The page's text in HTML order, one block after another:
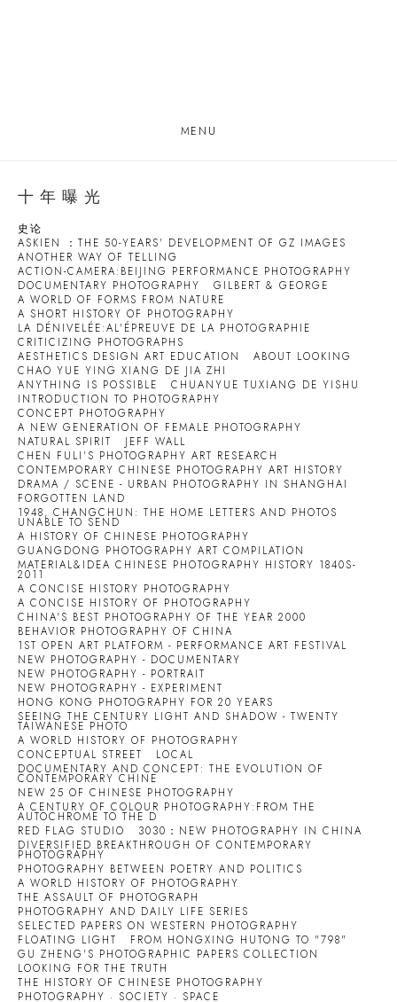
MENU
十年曝光
史论
ASKIEN ：THE 50-YEARS' DEVELOPMENT OF GZ IMAGES
ANOTHER WAY OF TELLING
ACTION-CAMERA:BEIJING PERFORMANCE PHOTOGRAPHY
DOCUMENTARY PHOTOGRAPHY
GILBERT & GEORGE
A WORLD OF FORMS FROM NATURE
A SHORT HISTORY OF PHOTOGRAPHY
LA DÉNIVELÉE:AL'ÉPREUVE DE LA PHOTOGRAPHIE
CRITICIZING PHOTOGRAPHS
AESTHETICS DESIGN ART EDUCATION
ABOUT LOOKING
CHAO YUE YING XIANG DE JIA ZHI
ANYTHING IS POSSIBLE
CHUANYUE TUXIANG DE YISHU
INTRODUCTION TO PHOTOGRAPHY
CONCEPT PHOTOGRAPHY
A NEW GENERATION OF FEMALE PHOTOGRAPHY
NATURAL SPIRIT
JEFF WALL
CHEN FULI'S PHOTOGRAPHY ART RESEARCH
CONTEMPORARY CHINESE PHOTOGRAPHY ART HISTORY
DRAMA / SCENE - URBAN PHOTOGRAPHY IN SHANGHAI
FORGOTTEN LAND
1948, CHANGCHUN: THE HOME LETTERS AND PHOTOS
UNABLE TO SEND
A HISTORY OF CHINESE PHOTOGRAPHY
GUANGDONG PHOTOGRAPHY ART COMPILATION
MATERIAL&IDEA CHINESE PHOTOGRAPHY HISTORY 1840S-
2011
A CONCISE HISTORY PHOTOGRAPHY
A CONCISE HISTORY OF PHOTOGRAPHY
CHINA'S BEST PHOTOGRAPHY OF THE YEAR 2000
BEHAVIOR PHOTOGRAPHY OF CHINA
1ST OPEN ART PLATFORM - PERFORMANCE ART FESTIVAL
NEW PHOTOGRAPHY - DOCUMENTARY
NEW PHOTOGRAPHY - PORTRAIT
NEW PHOTOGRAPHY - EXPERIMENT
HONG KONG PHOTOGRAPHY FOR 20 YEARS
SEEING THE CENTURY LIGHT AND SHADOW - TWENTY
TAIWANESE PHOTO
A WORLD HISTORY OF PHOTOGRAPHY
CONCEPTUAL STREET
LOCAL
DOCUMENTARY AND CONCEPT: THE EVOLUTION OF
CONTEMPORARY CHINE
NEW 25 OF CHINESE PHOTOGRAPHY
A CENTURY OF COLOUR PHOTOGRAPHY:FROM THE
AUTOCHROME TO THE D
RED FLAG STUDIO
3030：NEW PHOTOGRAPHY IN CHINA
DIVERSIFIED BREAKTHROUGH OF CONTEMPORARY
PHOTOGRAPHY
PHOTOGRAPHY BETWEEN POETRY AND POLITICS
A WORLD HISTORY OF PHOTOGRAPHY
THE ASSAULT OF PHOTOGRAPH
PHOTOGRAPHY AND DAILY LIFE SERIES
SELECTED PAPERS ON WESTERN PHOTOGRAPHY
FLOATING LIGHT
FROM HONGXING HUTONG TO "798"
GU ZHENG'S PHOTOGRAPHIC PAPERS COLLECTION
LOOKING FOR THE TRUTH
THE HISTORY OF CHINESE PHOTOGRAPHY
PHOTOGRAPHY · SOCIETY · SPACE